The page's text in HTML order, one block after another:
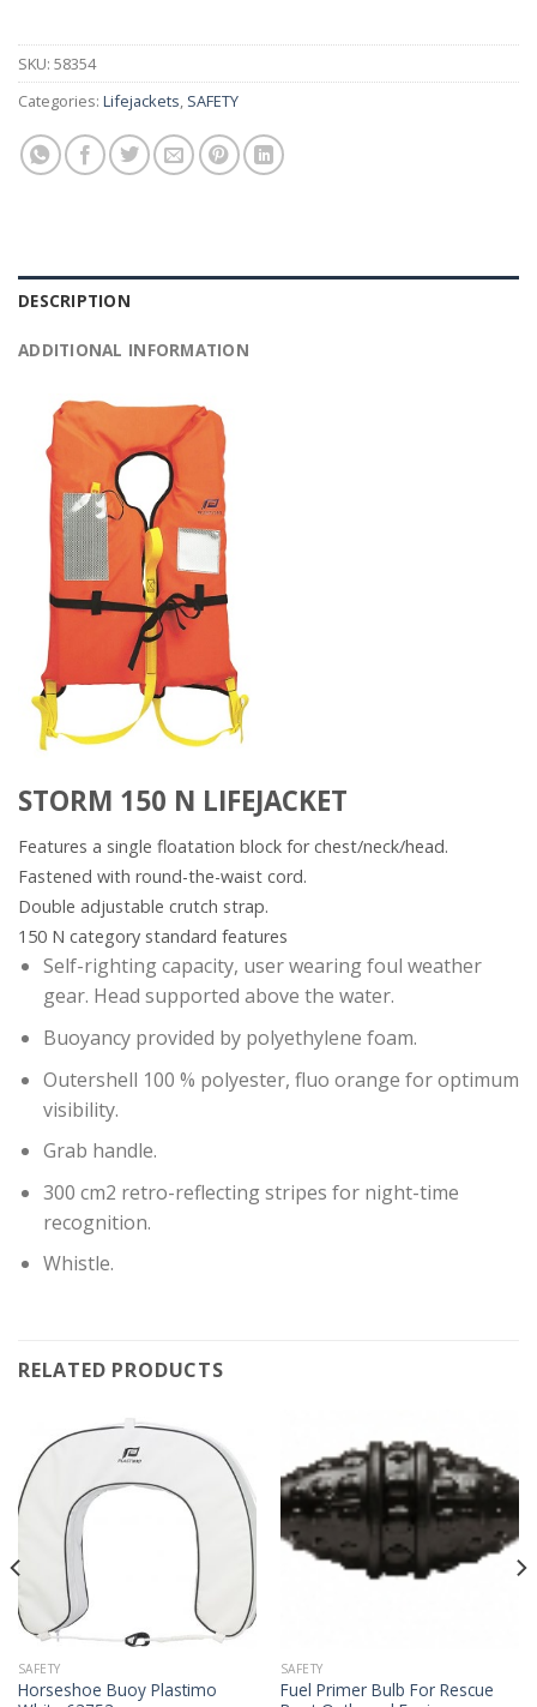
SKU: 58354
Categories: Lifejackets, SAFETY
DESCRIPTION
ADDITIONAL INFORMATION
STORM 150 N LIFEJACKET
Features a single floatation block for chest/neck/head.
Fastened with round-the-waist cord.
Double adjustable crutch strap.
150 N category standard features
Self-righting capacity, user wearing foul weather
gear. Head supported above the water.
Buoyancy provided by polyethylene foam.
Outershell 100 % polyester, fluo orange for optimum
visibility.
Grab handle.
300 cm2 retro-reflecting stripes for night-time
recognition.
Whistle.
RELATED PRODUCTS
SAFETY
Horseshoe Buoy Plastimo
SAFETY
Fuel Primer Bulb For Rescue